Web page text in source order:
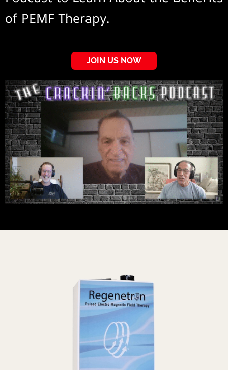
of PEMF Therapy.
JOIN US NOW